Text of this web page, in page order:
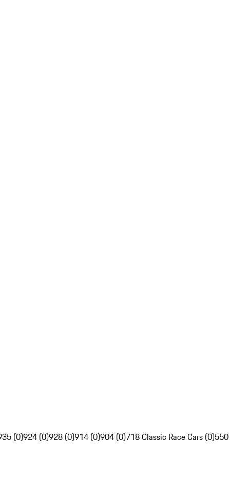
(0)924 (0)928 (0)914 (0)904 (0)718 Classic Race Cars (0)550